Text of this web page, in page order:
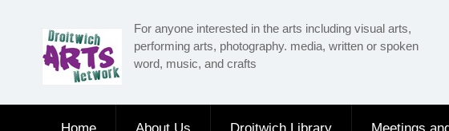
For anyone interested in the arts including visual arts,
performing arts, photography. media, written or spoken
word, music, and crafts